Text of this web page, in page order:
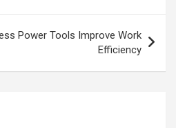
Power Tools Improve Work
Efficiency